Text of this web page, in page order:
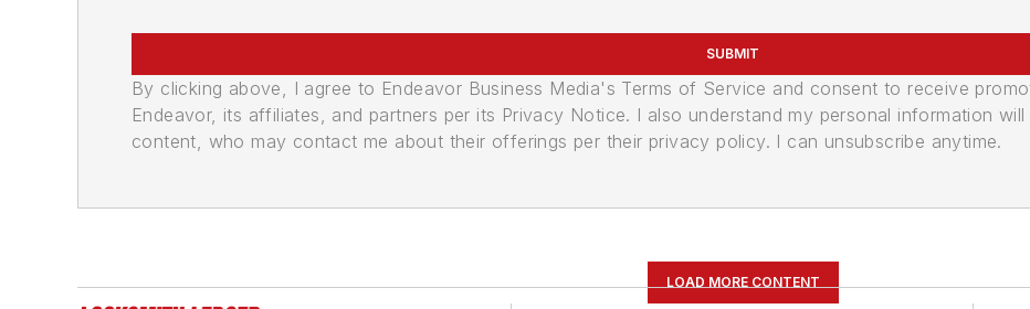
SUBMIT
By clicking above, I agree to Endeavor Business Media's Terms of Service and consent to receive
Endeavor, its affiliates, and partners per its Privacy Notice. I also understand my personal information
content, who may contact me about their offerings per their privacy policy. I can unsubscribe anytime.
LOAD MORE CONTENT